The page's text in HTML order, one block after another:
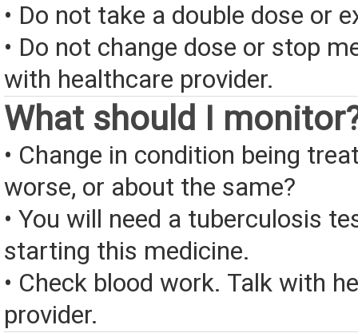
• Do not take a double dose or
• Do not change dose or stop
with healthcare provider.
What should I
• Change in condition being
worse, or about the same?
• You will need a tuberculosis
starting this medicine.
• Check blood work. Talk with
provider.